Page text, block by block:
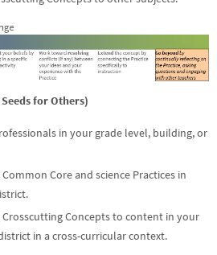
for Others)
in your grade level, building, or
Core and science Practices in
Concepts to content in your
in a cross-curricular context.